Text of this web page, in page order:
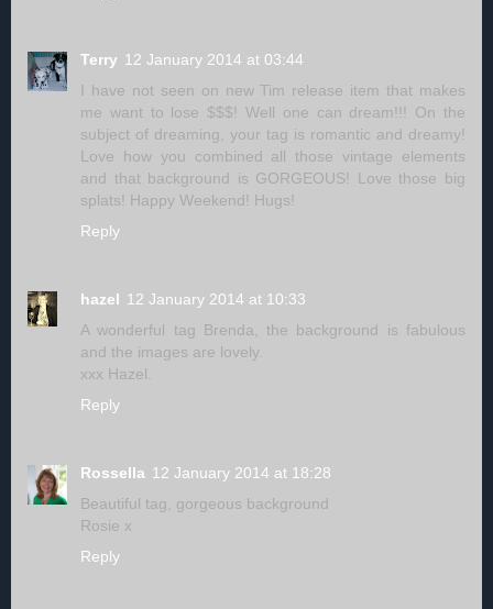
Terry 12 January 2014 at 03:44
I have not seen on new Tim release item that makes
me want to lose $$$! Well one can dream!!! On the
subject of dreaming, your tag is romantic and dreamy!
Love how you combined all those vintage elements
and that background is GORGEOUS! Love those big
splats! Happy Weekend! Hugs!
Reply
hazel 12 January 2014 at 10:33
A wonderful tag Brenda, the background is fabulous
and the images are lovely.
xxx Hazel.
Reply
Rossella 12 January 2014 at 18:28
Beautiful tag, gorgeous background
Rosie x
Reply